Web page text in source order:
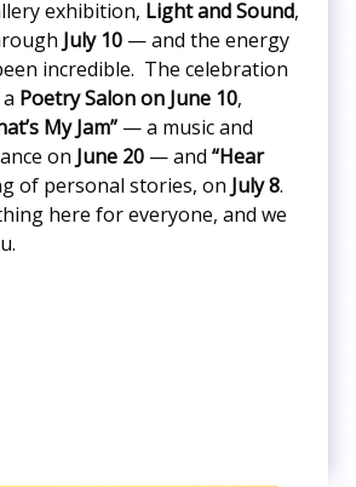
exhibition, Light and Sound,
July 10— and the energy
incredible. The celebration
Poetry Salon on June 10,
My Jam”— a music and
on June 20— and “Hear
of personal stories, on July 8.
here for everyone, and we